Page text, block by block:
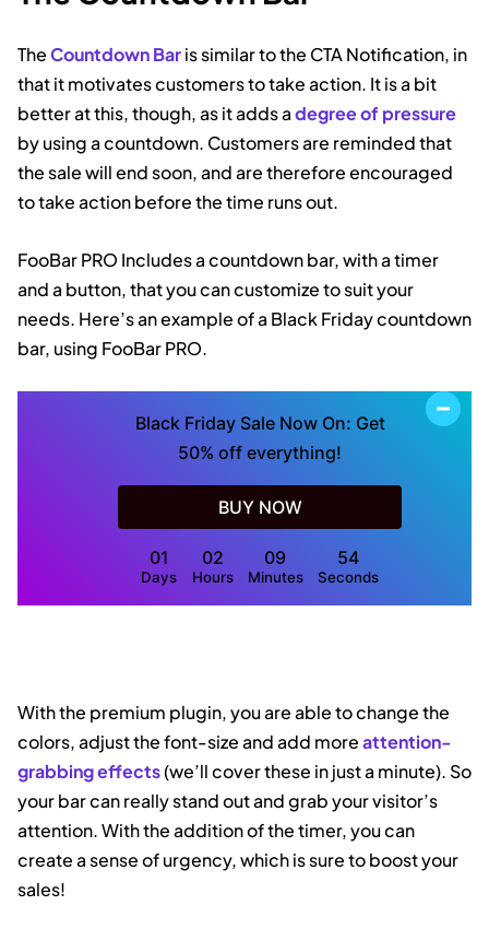
TheCountdown Baris similar to the CTA Notification, in
that it motivates customers to take action. It is a bit
better at this, though, as it adds adegree of pressure
by using a countdown. Customers are reminded that
the sale will end soon, and are therefore encouraged
to take action before the time runs out.
FooBar PRO Includes a countdown bar, with a timer
and a button, that you can customize to suit your
needs. Here’s an example of a Black Friday countdown
bar, using FooBar PRO.
Black Friday Sale Now On: Get
50% off everything!
BUY NOW
01
Days
02
Hours
09
Minutes
53
Seconds
With the premium plugin, you are able to change the
colors, adjust the font-size and add moreattention-
grabbing effects(we’ll cover these in just a minute). So
your bar can really stand out and grab your visitor’s
attention. With the addition of the timer, you can
create a sense of urgency, which is sure to boost your
sales!